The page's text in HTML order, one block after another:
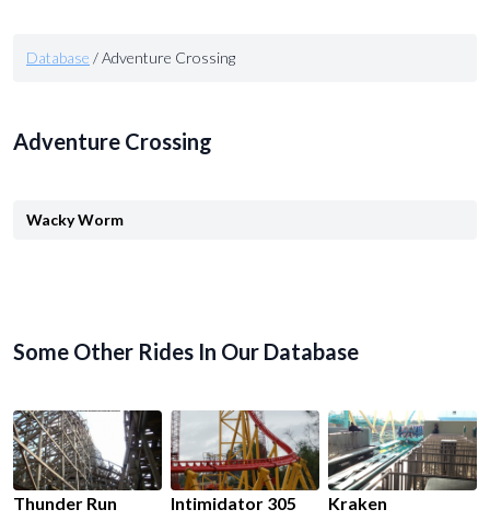
Database /Adventure Crossing
Adventure Crossing
Wacky Worm
Some Other Rides In Our Database
Thunder Run Intimidator 305 Kraken